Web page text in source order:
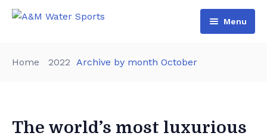
Menu
Boat
About Us
Home 2022 Archive by month October
The world’s most luxurious